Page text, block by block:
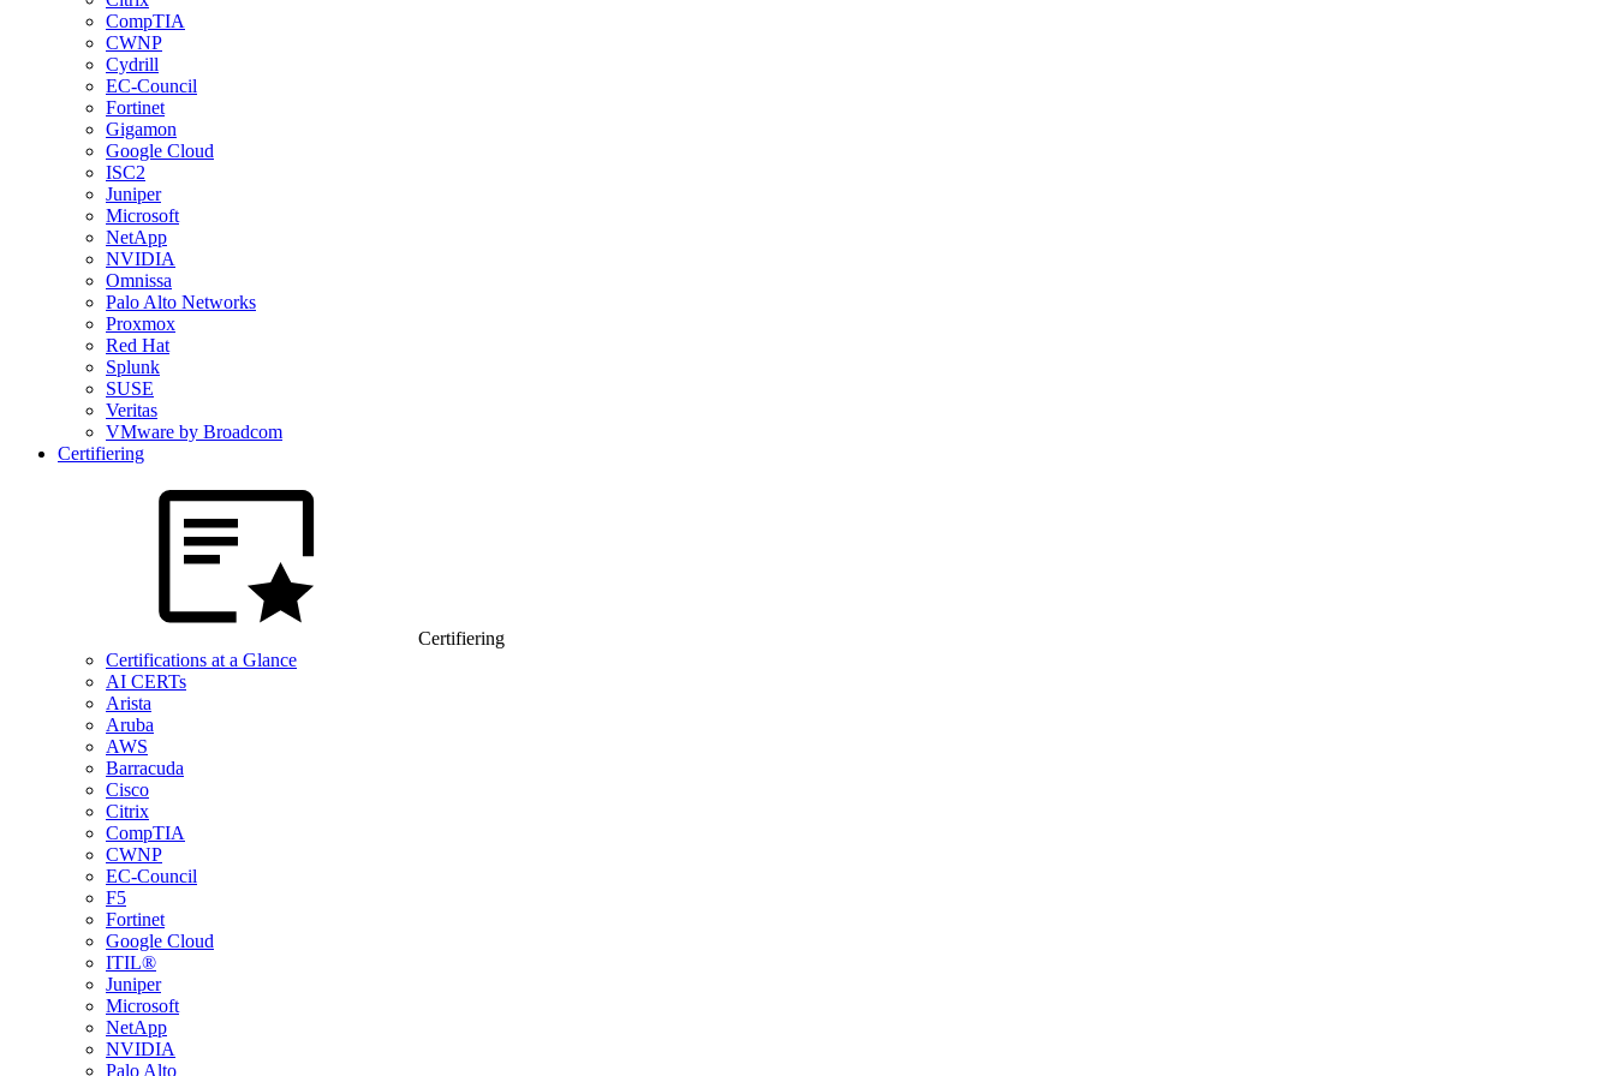
CompTIA
CWNP
Cydrill
EC-Council
Fortinet
Gigamon
Google Cloud
ISC2
Juniper
Microsoft
NetApp
NVIDIA
Omnissa
Palo Alto Networks
Proxmox
Red Hat
Splunk
SUSE
Veritas
VMware by Broadcom
Certifiering
Certifiering
Certifications at a Glance
AI CERTs
Arista
Aruba
AWS
Barracuda
Cisco
Citrix
CompTIA
CWNP
EC-Council
F5
Fortinet
Google Cloud
ITIL®
Juniper
Microsoft
NetApp
NVIDIA
Palo Alto